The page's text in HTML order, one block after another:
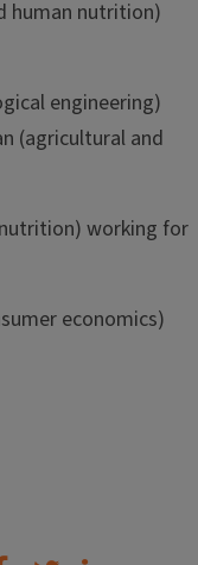
human nutrition)
engineering)
(agricultural and
working for
economics)